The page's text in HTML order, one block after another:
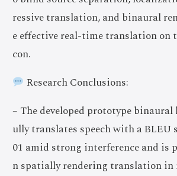
ressive translation, and binaural
e effective real-time translation on
con.
Research Conclusions:
– The developed prototype binaural
ully translates speech with a BLEU
01 amid strong interference and is
n spatially rendering translation in